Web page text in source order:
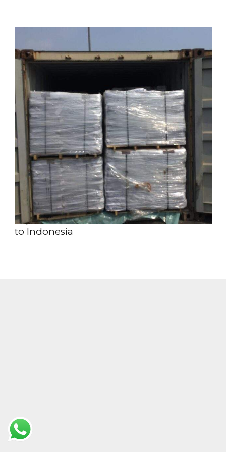
Export of 123 MT Oxidized Bitumen 90/15
to Indonesia